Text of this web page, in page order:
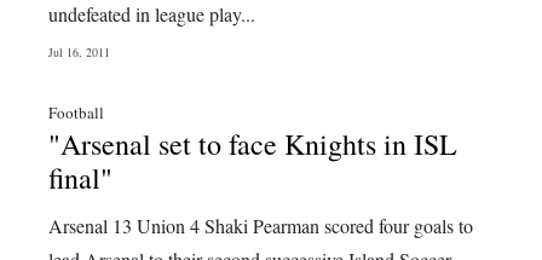
undefeated in league play...
Jul 16, 2011
Football
"Arsenal set to face Knights in ISL
final"
Arsenal 13 Union 4 Shaki Pearman scored four goals to